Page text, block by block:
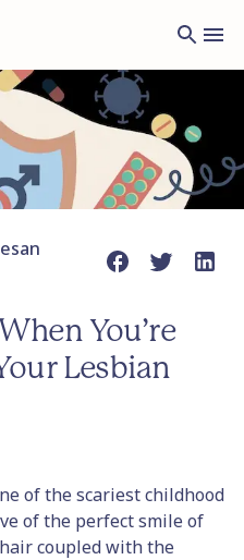
You’re
Lesbian
of the scariest childhood
of the perfect smile of
coupled with the